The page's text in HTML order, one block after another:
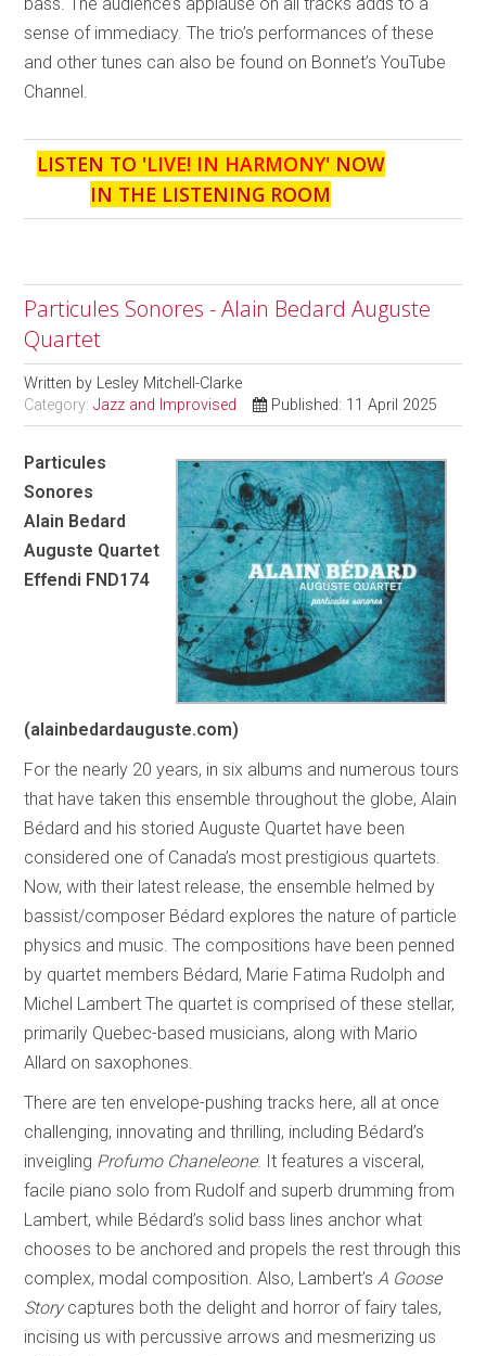
sense of immediacy. The trio’s performances of these
and other tunes can also be found on Bonnet’s YouTube
Channel.
LISTEN TO 'LIVE! IN HARMONY' NOW
IN THE LISTENING ROOM
Particules Sonores - Alain Bedard Auguste
Quartet
Written by Lesley Mitchell-Clarke
Category:Jazz and Improvised Published: 11 April 2025
Particules
Sonores
Alain Bedard
Auguste Quartet
Effendi FND174
(alainbedardauguste.com)
For the nearly 20 years, in six albums and numerous tours
that have taken this ensemble throughout the globe, Alain
Bédard and his storied Auguste Quartet have been
considered one of Canada’s most prestigious quartets.
Now, with their latest release, the ensemble helmed by
bassist/composer Bédard explores the nature of particle
physics and music. The compositions have been penned
by quartet members Bédard, Marie Fatima Rudolph and
Michel Lambert The quartet is comprised of these stellar,
primarily Quebec-based musicians, along with Mario
Allard on saxophones.
There are ten envelope-pushing tracks here, all at once
challenging, innovating and thrilling, including Bédard’s
inveigling Profumo Chaneleone. It features a visceral,
facile piano solo from Rudolf and superb drumming from
Lambert, while Bédard’s solid bass lines anchor what
chooses to be anchored and propels the rest through this
complex, modal composition. Also, Lambert’sA Goose
Storycaptures both the delight and horror of fairy tales,
incising us with percussive arrows and mesmerizing us